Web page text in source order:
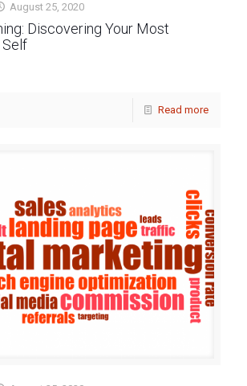
August 25, 2020
Discovering Your Most
Read more